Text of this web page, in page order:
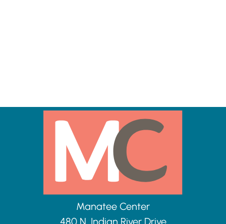
Manatee Center
480 N. Indian River Drive